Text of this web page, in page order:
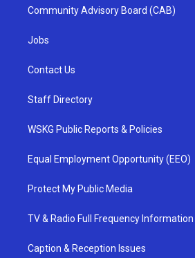
Community Advisory Board (CAB)
Jobs
Contact Us
Staff Directory
WSKG Public Reports & Policies
Equal Employment Opportunity (EEO)
Protect My Public Media
TV & Radio Full Frequency Information
Caption & Reception Issues